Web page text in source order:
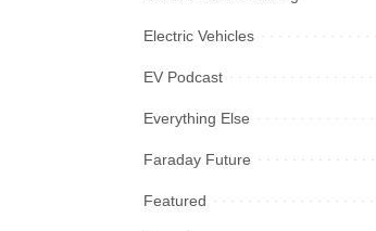
Electric Vehicles
EV Podcast
Everything Else
Faraday Future
Featured